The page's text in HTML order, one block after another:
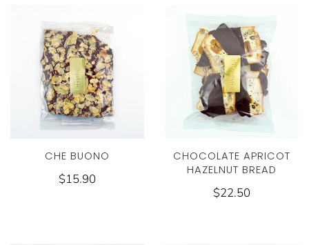
CHE BUONO
$15.90
CHOCOLATE APRICOT
HAZELNUT BREAD
$22.50